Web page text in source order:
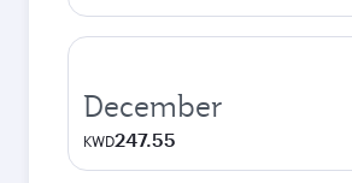
December
KWD247.55